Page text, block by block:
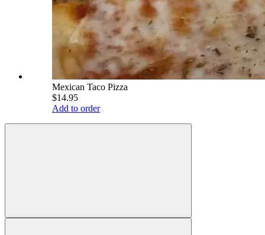
Mexican Taco Pizza
$14.95
Add to order